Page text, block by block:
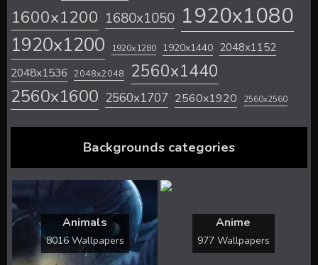
1600x1200 1680x1050 1920x1080
1920x1200 1920x1280 1920x1440 2048x1152
2048x1536 2048x2048 2560x1440
2560x1600 2560x1707 2560x1920 2560x2560
Backgrounds categories
Animals
8016 Wallpapers
Anime
977 Wallpapers